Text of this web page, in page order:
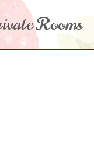
Rooms